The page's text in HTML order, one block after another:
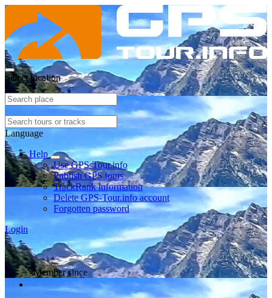
Select location
Language
Help
Use GPS-Tour.info
Publish GPS tours
TrackRank information
Delete GPS-Tour.info account
Forgotten password
Login
Member since